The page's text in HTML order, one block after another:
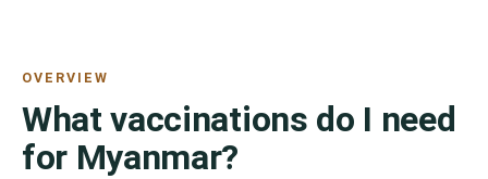
OVERVIEW
What vaccinations do I need
for Myanmar?